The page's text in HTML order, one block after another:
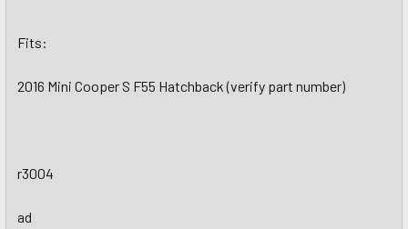
Fits:
2016 Mini Cooper S F55 Hatchback (verify part number)
r3004
ad